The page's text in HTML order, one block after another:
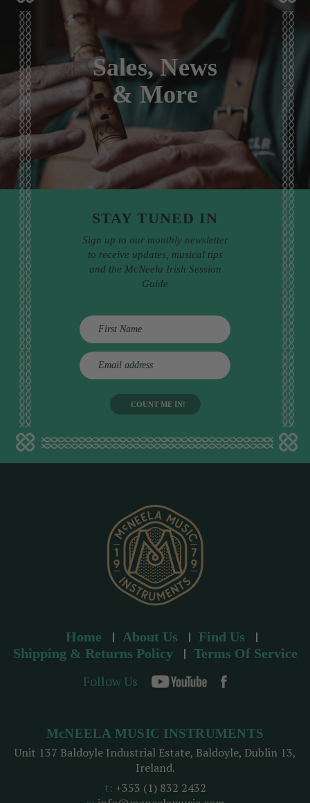
Sales, News
& More
STAY TUNED IN
Sign up to our monthly newsletter
to receive updates, musical tips
and the McNeela Irish Session
Guide
E
m
d
d
Home About Us
Find Us
Shipping & Returns Policy
Terms Of Service
Follow Us
McNEELA MUSIC INSTRUMENTS
Unit 137 Baldoyle Industrial Estate, Baldoyle, Dublin 13,
Ireland.
t: +353 (1) 832 2432